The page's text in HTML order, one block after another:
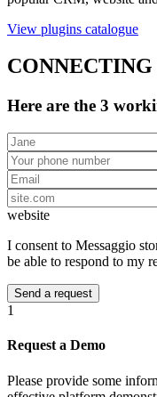
View plugins catalogue
Here are the 3
website
I consent to Messaggio
be able to respond to my
1
Request a Demo
Please provide some